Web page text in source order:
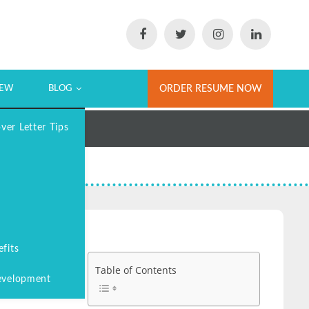
BLOG
Letter Tips
ORDER RESUME NOW
Table of Contents